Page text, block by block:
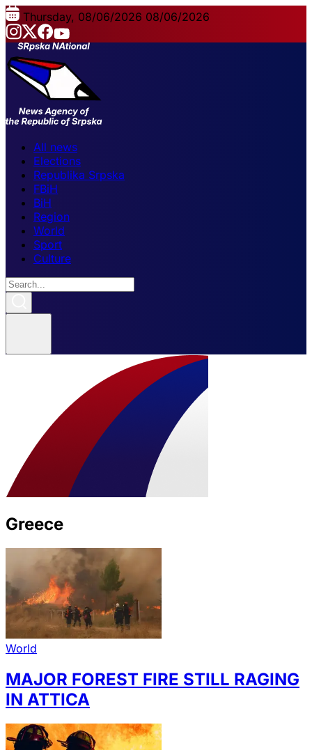
Thursday, 08/06/2026 08/06/2026
All news
Elections
Republika Srpska
FBiH
BiH
Region
World
Sport
Culture
Greece
World
MAJOR FOREST FIRE STILL RAGING
IN ATTICA